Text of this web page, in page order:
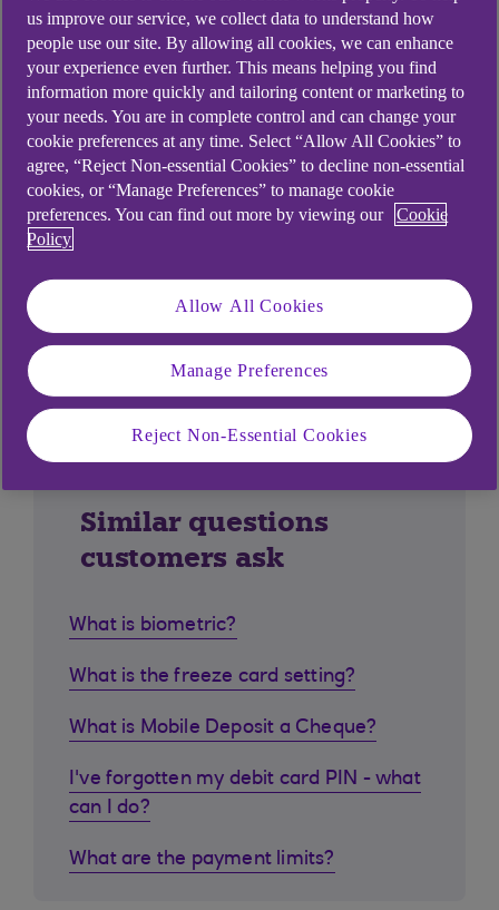
Similar questions
customers ask
What is biometric?
What is the freeze card setting?
What is Mobile Deposit a Cheque?
I've forgotten my debit card PIN - what
can I do?
What are the payment limits?
us improve our service, we collect data to understand how
people use our site. By allowing all cookies, we can enhance
your experience even further. This means helping you find
information more quickly and tailoring content or marketing to
your needs. You are in complete control and can change your
cookie preferences at any time. Select “Allow All Cookies” to
agree, “Reject Non-essential Cookies” to decline non-essential
cookies, or “Manage Preferences” to manage cookie
preferences. You can find out more by viewing our
Cookie
Policy
Allow All Cookies
Manage Preferences
Reject Non-Essential Cookies